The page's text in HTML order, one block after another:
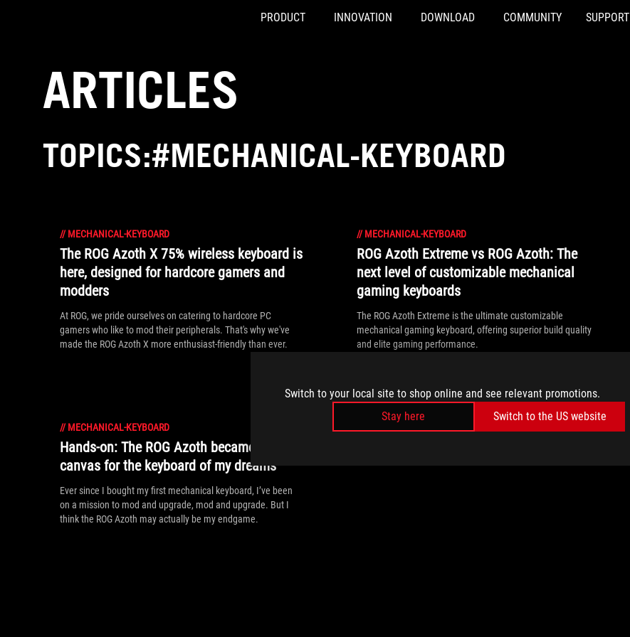
Switch to your local site to shop online and see relevant promotions.
Stay here
Switch to the US website
PRODUCT INNOVATION DOWNLOAD COMMUNITY SUPPORT
ARTICLES
TOPICS:#MECHANICAL-KEYBOARD
// MECHANICAL-KEYBOARD
The ROG Azoth X 75% wireless keyboard is
here, designed for hardcore gamers and
modders
At ROG, we pride ourselves on catering to hardcore PC
gamers who like to mod their peripherals. That's why we've
made the ROG Azoth X more enthusiast-friendly than ever.
// MECHANICAL-KEYBOARD
ROG Azoth Extreme vs ROG Azoth: The
next level of customizable mechanical
gaming keyboards
The ROG Azoth Extreme is the ultimate customizable
mechanical gaming keyboard, offering superior build quality
and elite gaming performance.
// MECHANICAL-KEYBOARD
Hands-on: The ROG Azoth became the
canvas for the keyboard of my dreams
Ever since I bought my first mechanical keyboard, I’ve been
on a mission to mod and upgrade, mod and upgrade. But I
think the ROG Azoth may actually be my endgame.